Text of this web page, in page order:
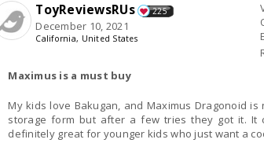
ToyReviewsRUs 225
December 10, 2021
California, United States
Maximus is a must buy
My kids love Bakugan, and Maximus Dragonoid
storage form but after a few tries they got it. It
definitely great for younger kids who just want a